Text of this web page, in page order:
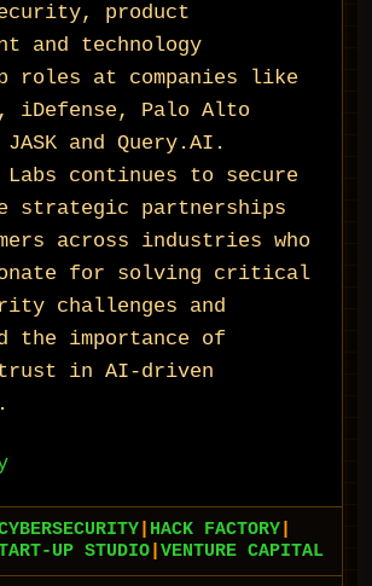
product
and technology
roles at companies like
iDefense, Palo Alto
and Query.AI.
Labs continues to secure
strategic partnerships
across industries who
for solving critical
challenges and
the importance of
in AI-driven
HACK FACTORY
UP STUDIO VENTURE CAPITAL